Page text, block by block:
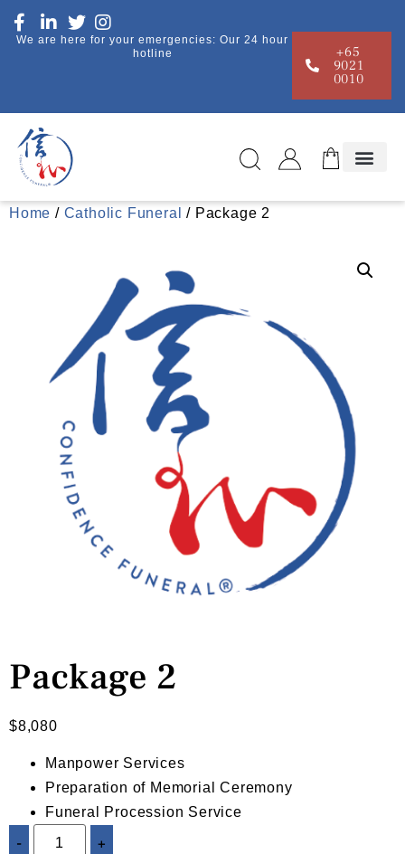
We are here for your emergencies: Our 24 hour
hotline
+65
9021
0010
Home / Catholic Funeral / Package 2
Package 2
$8,080
Manpower Services
Preparation of Memorial Ceremony
Funeral Procession Service
- +